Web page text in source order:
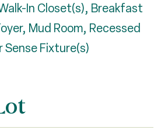
In Closet(s), Breakfast
Mud Room, Recessed
Fixture(s)